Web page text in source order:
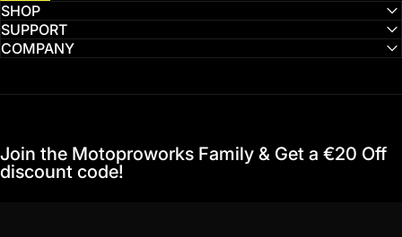
SHOP
SUPPORT
COMPANY
Join the Motoproworks Family & Get a €20 Off
discount code!